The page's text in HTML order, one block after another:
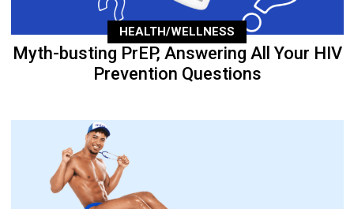
HEALTH/WELLNESS
Myth-busting PrEP, Answering All Your HIV
Prevention Questions